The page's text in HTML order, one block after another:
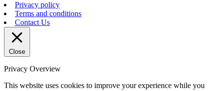
Privacy policy
Terms and conditions
Contact Us
Close
Privacy Overview
This website uses cookies to improve your experience while you